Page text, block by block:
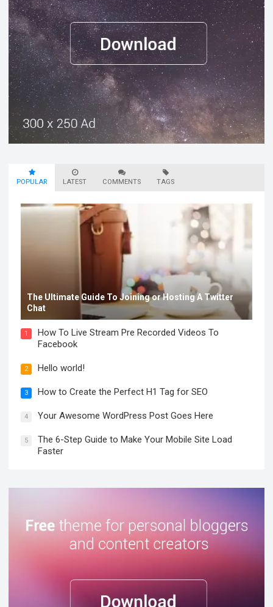
POPULAR LATEST COMMENTS TAGS
The Ultimate Guide To Joining or Hosting A Twitter
Chat
1
How To Live Stream Pre Recorded Videos To
Facebook
2 Hello world!
3 How to Create the Perfect H1 Tag for SEO
4 Your Awesome WordPress Post Goes Here
5
The 6-Step Guide to Make Your Mobile Site Load
Faster